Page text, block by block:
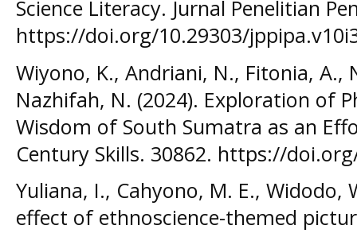
Science Literacy. Jurnal Penelitian
https://doi.org/10.29303/
Wiyono, K., Andriani, N., Fitonia, A.,
Nazhifah, N. (2024). Exploration of
Wisdom of South Sumatra as an
Century Skills. 30862. https://
Yuliana, I., Cahyono, M. E., Widodo,
effect of ethnoscience-themed